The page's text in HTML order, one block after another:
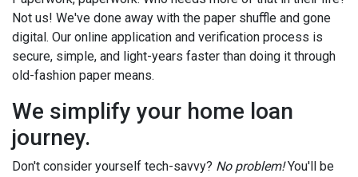
Not us! We've done away with the paper shuffle and gone
digital. Our online application and verification process is
secure, simple, and light-years faster than doing it through
old-fashion paper means.
We simplify your home loan
journey.
Don't consider yourself tech-savvy? No problem!You'll be